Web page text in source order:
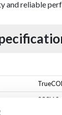
and reliable
230V